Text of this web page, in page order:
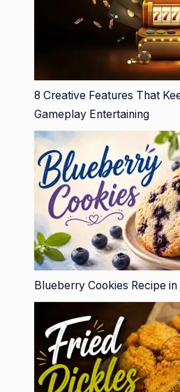
8 Creative Features That
Gameplay Entertaining
Blueberry Cookies Recipe